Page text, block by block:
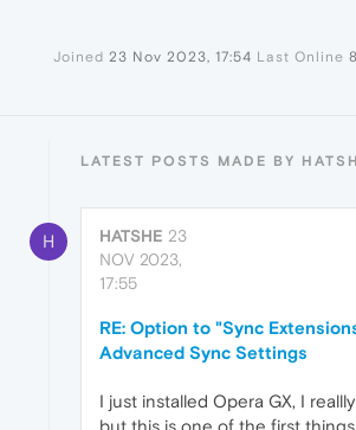
Joined 23 Nov 2023, 17:54 Last Online
LATEST POSTS MADE BY
H HATSHE 23
NOV 2023,
17:55
RE: Option to "Sync
Advanced Sync Settings
I just installed Opera GX, I
but this is one of the first things